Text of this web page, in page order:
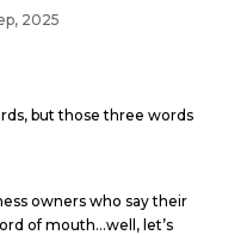
2025
but those three words
owners who say their
of mouth…well, let’s